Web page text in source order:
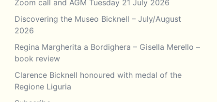
Zoom call and AGM Tuesday 21 July 2026
Discovering the Museo Bicknell – July/August
2026
Regina Margherita a Bordighera – Gisella Merello –
book review
Clarence Bicknell honoured with medal of the
Regione Liguria